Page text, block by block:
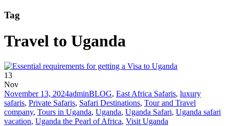
Tag
Travel to Uganda
13
Nov
November 13, 2024adminBLOG, East Africa Safaris, luxury
safaris, Private Safaris, Safari Destinations, Tour and Travel
company, Tours in Uganda, Uganda, Uganda Safari, Uganda safari
vacation, Uganda the Pearl of Africa, Visit Uganda